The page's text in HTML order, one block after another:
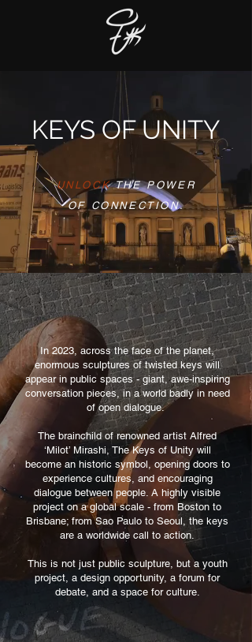
KEYS OF UNITY
UNLOCKTHE POWER
OF CONNECTION.
In 2023, across the face of the planet,
enormous sculptures of twisted keys will
appear in public spaces - giant, awe-inspiring
conversation pieces, in a world badly in need
of open dialogue.
The brainchild of renowned artist Alfred
‘Milot’ Mirashi, The Keys of Unity will
become an historic symbol, opening doors to
experience cultures, and encouraging
dialogue between people. A highly visible
project on a global scale - from Boston to
Brisbane; from Sao Paulo to Seoul, the keys
are a worldwide call to action.
This is not just public sculpture, but a youth
project, a design opportunity, a forum for
debate, and a space for culture.